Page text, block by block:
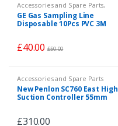
Accessories and Spare Parts,
Accessories and Spare Parts
Consumables,Emergency and
First Aid,Patient Monitor,
Veterinary
GE Gas Sampling Line
Disposable 10Pcs PVC 3M
£40.00 £50.00
Accessories and Spare Parts
New Penlon SC760 East High
Suction Controller 55mm
£310.00